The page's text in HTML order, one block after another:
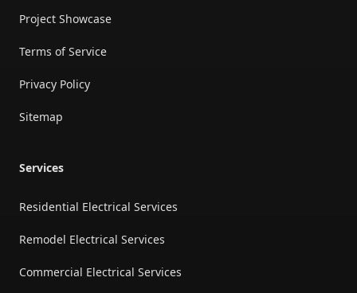
Project Showcase
Terms of Service
Privacy Policy
Sitemap
Services
Residential Electrical Services
Remodel Electrical Services
Commercial Electrical Services